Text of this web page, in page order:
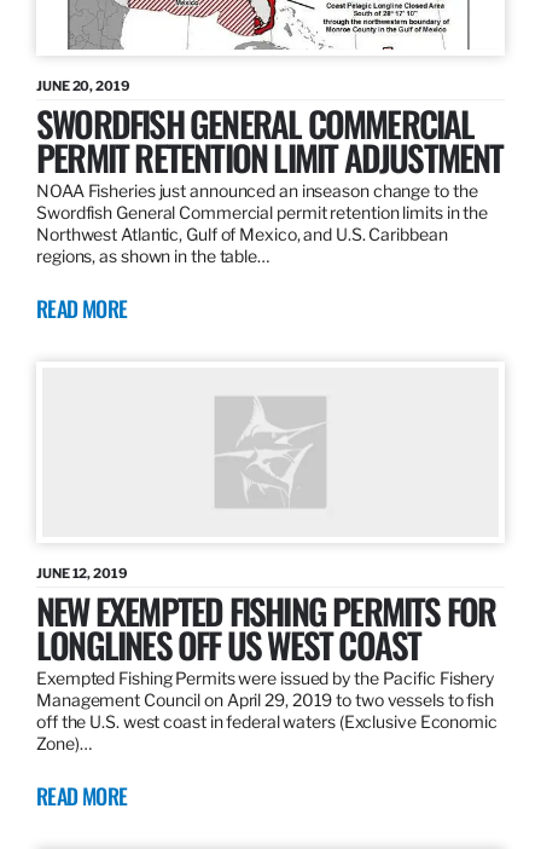
JUNE 20, 2019
SWORDFISH GENERAL COMMERCIAL
PERMIT RETENTION LIMIT ADJUSTMENT
NOAA Fisheries just announced an inseason change to the
Swordfish General Commercial permit retention limits in the
Northwest Atlantic, Gulf of Mexico, and U.S. Caribbean
regions, as shown in the table…
READ MORE
JUNE 12, 2019
NEW EXEMPTED FISHING PERMITS FOR
LONGLINES OFF US WEST COAST
Exempted Fishing Permits were issued by the Pacific Fishery
Management Council on April 29, 2019 to two vessels to fish
off the U.S. west coast in federal waters (Exclusive Economic
Zone)…
READ MORE